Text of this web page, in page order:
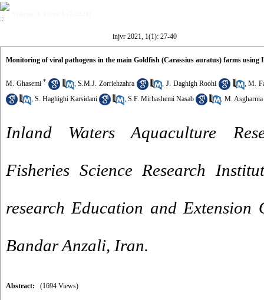
injvr 2021, 1(1): 27-40
Monitoring of viral pathogens in the main Goldfish (Carassius auratus) farms using
M. Ghasemi * ,S.M.J. Zorriehzahra ,J. Daghigh Roohi ,M.
, S. Haghighi Karsidani , S.F. Mirhashemi Nasab , M. Asgharnia
Inland Waters Aquaculture
Fisheries Science Research
research Education and Extension
Bandar Anzali, Iran.
Abstract: (1694 Views)